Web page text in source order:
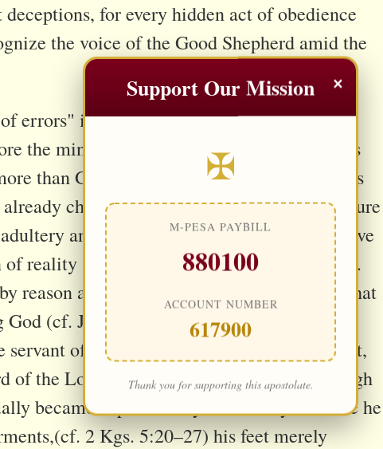
for every hidden act of obedience
the voice of the Good Shepherd amid the
errors" is that it is not first an intellectual
the mind embraces falsehood, the heart has
than God. The intellect then quietly labors
chosen. For this reason, Sacred Scripture
and blindness, for every disordered love
reality (cf. Jer. 2:13; Ezek. 16:15–30; Rom.
reason alone; it is first eclipsed by a heart that
(cf. Jn. 3:19–21). This mystery is
of Elisha. He walked beside a prophet,
of the Lord, and saw Naaman restored through
became captivated by wealth. By the time he
2 Kgs. 5:20–27) his feet merely
Support Our Mission ×
✠
M-PESA PAYBILL
880100
ACCOUNT NUMBER
617900
Thank you for supporting this apostolate.